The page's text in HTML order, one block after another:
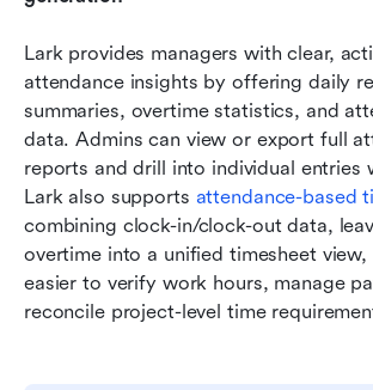
Lark provides managers with clear,
attendance insights by offering daily
summaries, overtime statistics, and
data. Admins can view or export full
reports and drill into individual entries
Lark also supports attendance-based
combining clock-in/clock-out data,
overtime into a unified timesheet
easier to verify work hours, manage
reconcile project-level time